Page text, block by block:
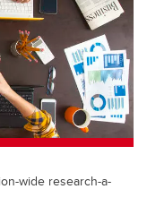
wide research-a-